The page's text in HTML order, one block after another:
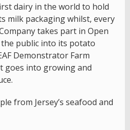
dairy in the world to hold
milk packaging whilst, every
takes part in Open
public into its potato
Demonstrator Farm
goes into growing and
from Jersey’s seafood and